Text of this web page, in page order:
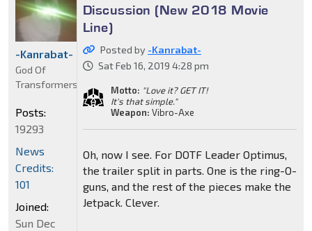
Discussion (New 2018 Movie
Line)
Posted by -Kanrabat-
Sat Feb 16, 2019 4:28 pm
Motto: "Love it? GET IT!
It's that simple."
Weapon: Vibro-Axe
Oh, now I see. For DOTF Leader Optimus,
the trailer split in parts. One is the ring-O-
guns, and the rest of the pieces make the
Jetpack. Clever.
-Kanrabat-
God Of
Transformers
Posts:
19293
News
Credits:
101
Joined:
Sun Dec